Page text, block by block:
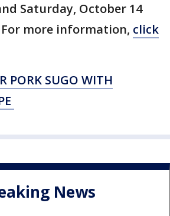
Saturday, October 14
more information, click
PORK SUGO WITH
News